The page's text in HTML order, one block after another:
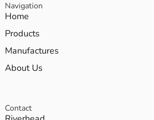
Navigation
Home
Products
Manufactures
About Us
Contact